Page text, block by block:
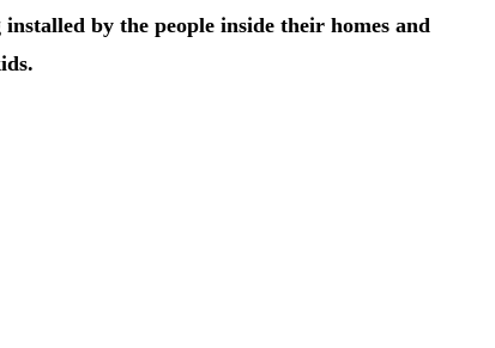
by the people inside their homes and